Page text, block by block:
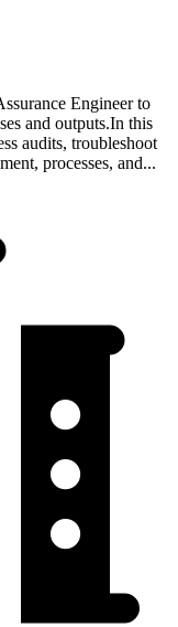
Engineer to
and outputs.In this
audits, troubleshoot
processes, and...